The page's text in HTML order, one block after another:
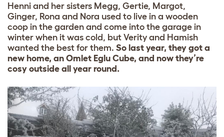
Henni and her sisters Megg, Gertie, Margot,
Ginger, Rona and Nora used to live in a wooden
coop in the garden and come into the garage in
winter when it was cold, but Verity and Hamish
wanted the best for them. So last year, they got a
new home, an Omlet Eglu Cube, and now they’re
cosy outside all year round.